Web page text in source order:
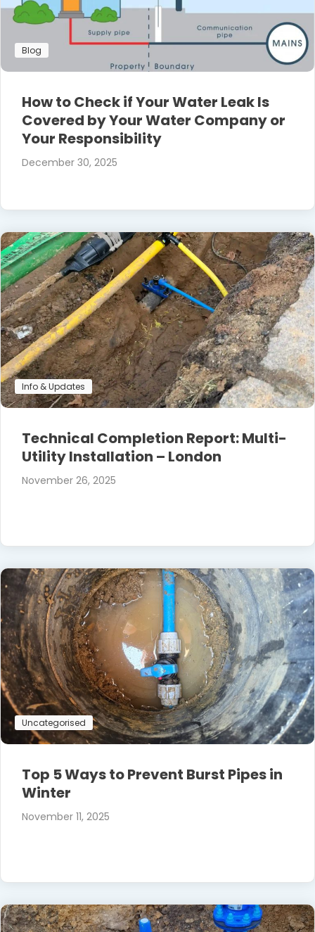
Blog
How to Check if Your Water Leak Is
Covered by Your Water Company or
Your Responsibility
December 30, 2025
Info & Updates
Technical Completion Report: Multi-
Utility Installation – London
November 26, 2025
Uncategorised
Top 5 Ways to Prevent Burst Pipes in
Winter
November 11, 2025